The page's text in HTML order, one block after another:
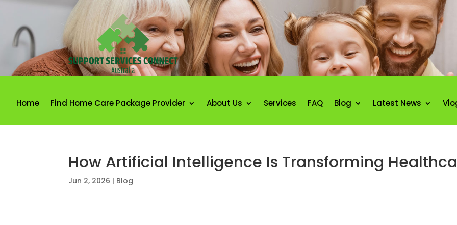
Home Find Home Care Package Provider About Us Services FAQ Blog Latest News
How Artificial Intelligence Is Transforming
Jun 2, 2026 | Blog